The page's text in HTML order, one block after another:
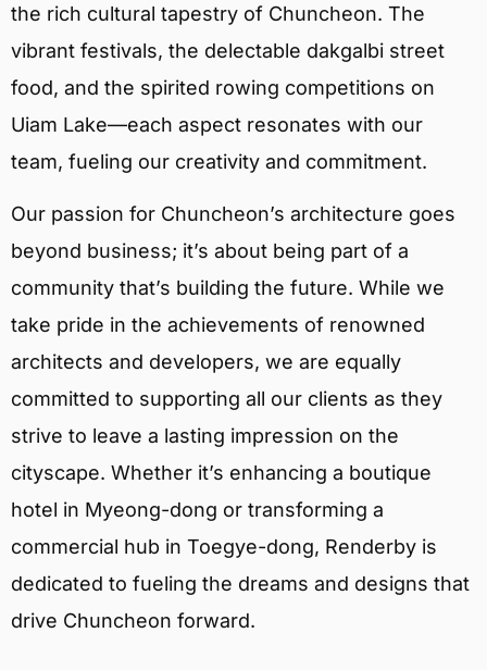
the rich cultural tapestry of Chuncheon. The
vibrant festivals, the delectable dakgalbi street
food, and the spirited rowing competitions on
Uiam Lake—each aspect resonates with our
team, fueling our creativity and commitment.
Our passion for Chuncheon’s architecture goes
beyond business; it’s about being part of a
community that’s building the future. While we
take pride in the achievements of renowned
architects and developers, we are equally
committed to supporting all our clients as they
strive to leave a lasting impression on the
cityscape. Whether it’s enhancing a boutique
hotel in Myeong-dong or transforming a
commercial hub in Toegye-dong, Renderby is
dedicated to fueling the dreams and designs that
drive Chuncheon forward.